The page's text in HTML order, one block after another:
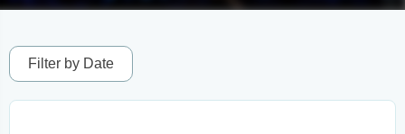
Filter by Date